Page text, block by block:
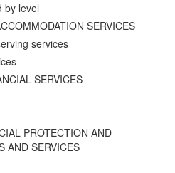
by level
SERVICES
services
SERVICES
PROTECTION AND
AND SERVICES